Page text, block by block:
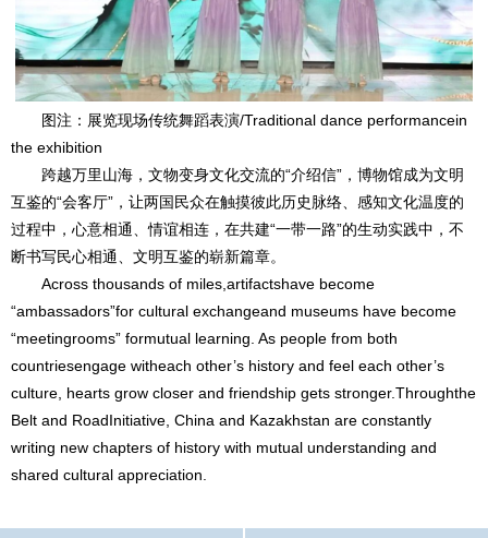
图注：展览现场传统舞蹈表演/Traditional dance performancein
the exhibition
跨越万里山海，文物变身文化交流的“介绍信”，博物馆成为文明
互鉴的“会客厅”，让两国民众在触摸彼此历史脉络、感知文化温度的
过程中，心意相通、情谊相连，在共建“一带一路”的生动实践中，不
断书写民心相通、文明互鉴的崭新篇章。
Across thousands of miles,artifactshave become
“ambassadors”for cultural exchangeand museums have become
“meetingrooms” formutual learning. As people from both
countriesengage witheach other’s history and feel each other’s
culture, hearts grow closer and friendship gets stronger.Throughthe
Belt and RoadInitiative, China and Kazakhstan are constantly
writing new chapters of history with mutual understanding and
shared cultural appreciation.